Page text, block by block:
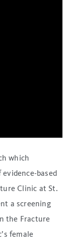
which
based
Clinic at St.
a screening
the Fracture
female